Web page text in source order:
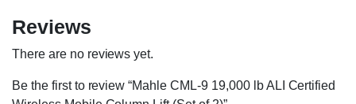
Reviews
There are no reviews yet.
Be the first to review “Mahle CML-9 19,000 lb ALI Certified